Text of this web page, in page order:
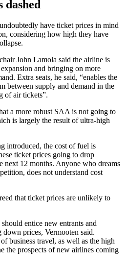
dashed
have ticket prices in mind
considering how high they have
John Lamola said the airline is
and bringing on more
Extra seats, he said, “enables the
between supply and demand in the
of air tickets”.
a more robust SAA is not going to
is largely the result of ultra-high
introduced, the cost of fuel is
ticket prices going to drop
next 12 months. Anyone who dreams
does not understand cost
that ticket prices are unlikely to
entice new entrants and
prices, Vermooten said.
business travel, as well as the high
the prospects of new airlines coming